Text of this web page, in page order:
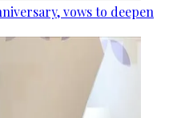
vows to deepen